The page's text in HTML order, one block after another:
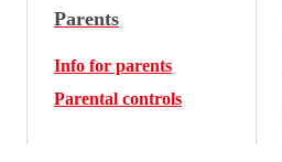
Parents
Info for parents
Parental controls